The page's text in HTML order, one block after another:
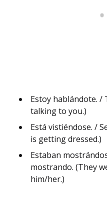
Estoy hablándote. /
talking to you.)
Está vistiéndose. /
is getting dressed.)
Estaban
mostrando. (They
him/her.)